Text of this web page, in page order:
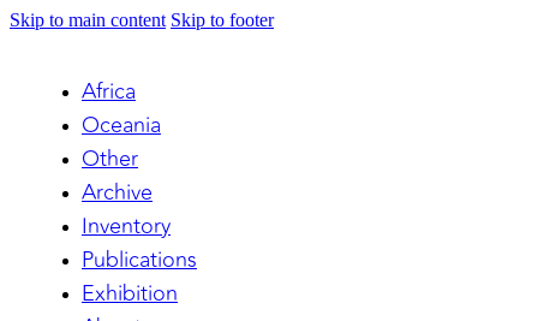
Skip to main content Skip to footer
Africa
Oceania
Other
Archive
Inventory
Publications
Exhibition